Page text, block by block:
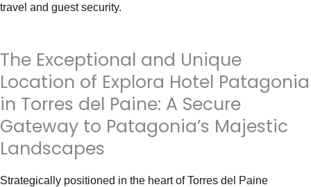
travel and guest security.
The Exceptional and Unique
Location of Explora Hotel Patagonia
in Torres del Paine: A Secure
Gateway to Patagonia’s Majestic
Landscapes
Strategically positioned in the heart of Torres del Paine